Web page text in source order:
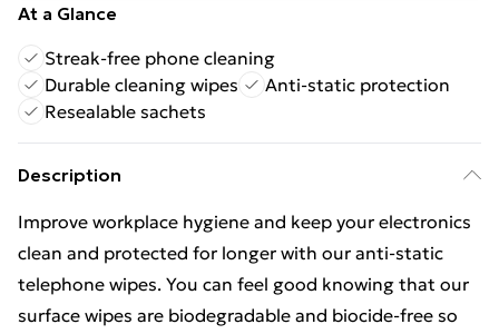
At a Glance
Streak-free phone cleaning
Durable cleaning wipes
Anti-static protection
Resealable sachets
Description
Improve workplace hygiene and keep your electronics
clean and protected for longer with our anti-static
telephone wipes. You can feel good knowing that our
surface wipes are biodegradable and biocide-free so